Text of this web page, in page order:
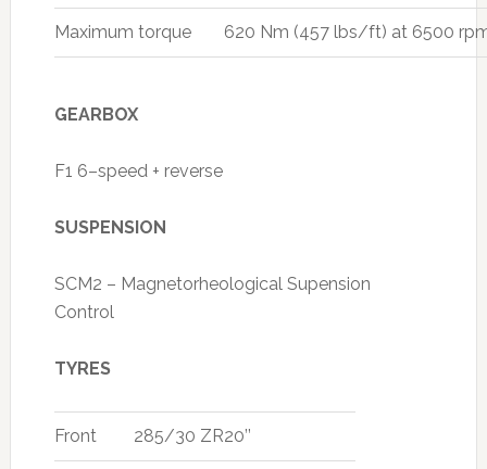
Maximum torque 620 Nm (457 lbs/ft) at 6500
GEARBOX
F1 6–speed + reverse
SUSPENSION
SCM2 – Magnetorheological Supension
Control
TYRES
Front 285/30 ZR20’’